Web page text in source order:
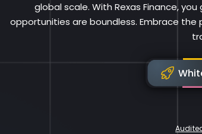
global scale. With Rexas Finance,
opportunities are boundless. Embrace